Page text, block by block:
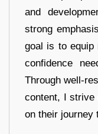
and
strong
goal is to equip
confidence
Through well-
content, I strive
on their journey